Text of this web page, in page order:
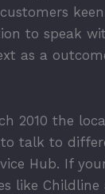
to speak
as a
2010 the
talk to
Hub. If
like